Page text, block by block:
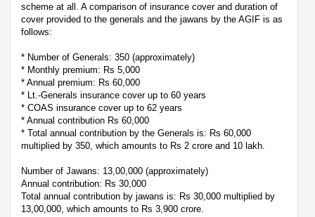
scheme at all. A comparison of insurance cover and duration of
cover provided to the generals and the jawans by the AGIF is as
follows:
* Number of Generals: 350 (approximately)
* Monthly premium: Rs 5,000
* Annual premium: Rs 60,000
* Lt.-Generals insurance cover up to 60 years
* COAS insurance cover up to 62 years
* Annual contribution Rs 60,000
* Total annual contribution by the Generals is: Rs 60,000
multiplied by 350, which amounts to Rs 2 crore and 10 lakh.
Number of Jawans: 13,00,000 (approximately)
Annual contribution: Rs 30,000
Total annual contribution by jawans is: Rs 30,000 multiplied by
13,00,000, which amounts to Rs 3,900 crore.